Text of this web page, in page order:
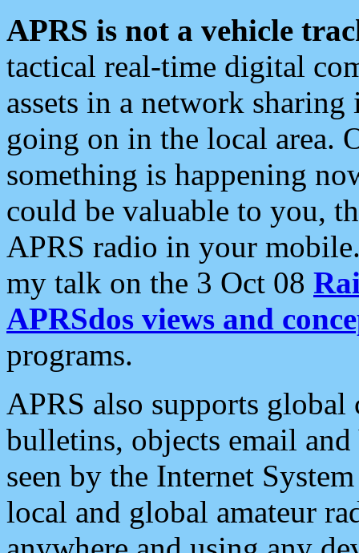
APRS is not a vehicle
tactical real-time digital
assets in a network
going on in the local area.
something is happening
could be valuable to you,
APRS radio in your
my talk on the 3 Oct 08
APRSdos views and
programs.
APRS also supports
bulletins, objects email and
seen by the Internet
local and global amateur